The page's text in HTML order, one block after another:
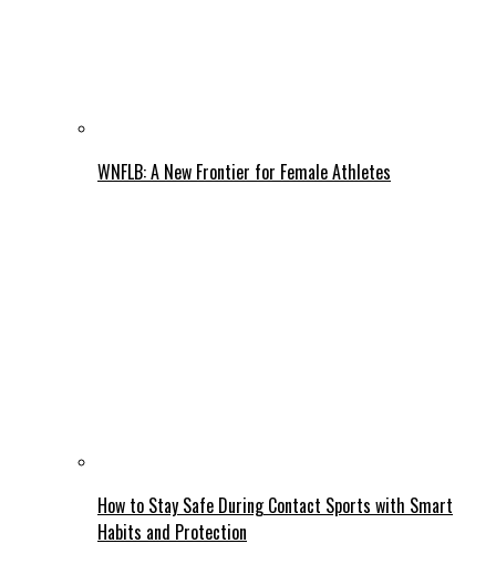
WNFLB: A New Frontier for Female Athletes
How to Stay Safe During Contact Sports with Smart
Habits and Protection